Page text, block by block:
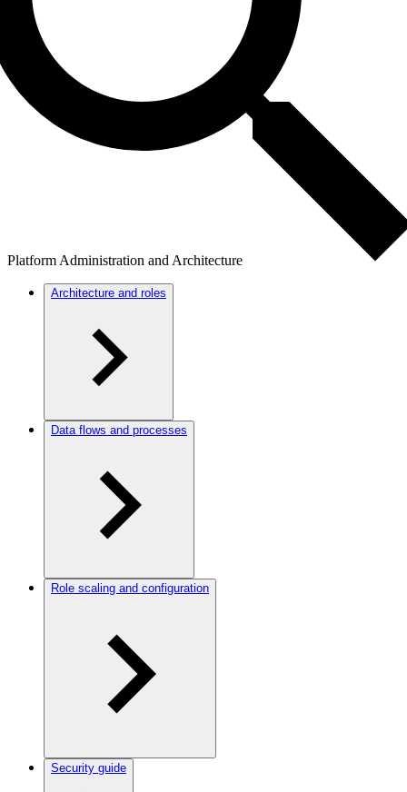
Platform Administration and Architecture
Architecture and roles
Data flows and processes
Role scaling and configuration
Security guide